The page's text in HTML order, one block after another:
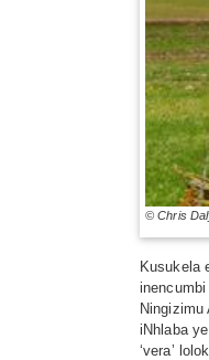
© Chris
Kusukela
Ningizimu
iNhlaba
‘vera’